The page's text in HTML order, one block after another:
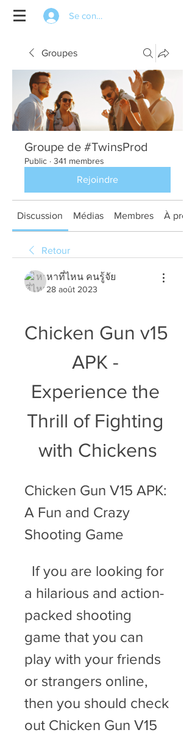
Se connecter
Groupes
Groupe de #TwinsProd
Public · 341 membres
Rejoindre
Discussion Médias Membres À
Retour
หาที่ไหน คนรู้จัย
28 août 2023
Chicken Gun v15
APK -
Experience the
Thrill of Fighting
with Chickens
Chicken Gun V15 APK:
A Fun and Crazy
Shooting Game
a hilarious and action-
packed shooting
game that you can
play with your friends
or strangers online,
then you should check
out Chicken Gun V15